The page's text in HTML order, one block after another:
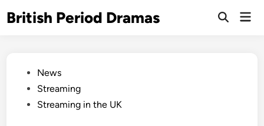
toBritish Period Dramas
Open
PostedNews
Streaming
Streaming in the UK